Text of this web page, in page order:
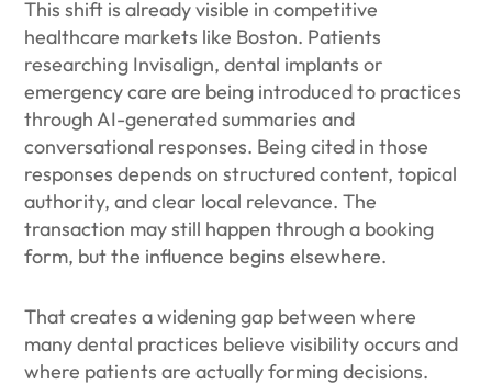
This shift is already visible in competitive
healthcare markets like Boston. Patients
researching Invisalign, dental implants or
emergency care are being introduced to practices
through AI-generated summaries and
conversational responses. Being cited in those
responses depends on structured content, topical
authority, and clear local relevance. The
transaction may still happen through a booking
form, but the influence begins elsewhere.
That creates a widening gap between where
many dental practices believe visibility occurs and
where patients are actually forming decisions.